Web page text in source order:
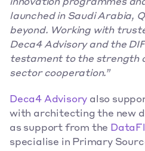
innovation programmes
launched in Saudi Arabia,
beyond. Working with
Deca4 Advisory and the
testament to the strength
sector cooperation.”
Deca4 Advisory also
with architecting the new
as support from the
specialise in Primary